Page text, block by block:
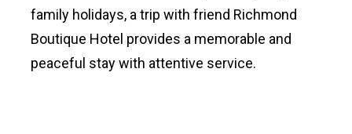
family holidays, a trip with friend Richmond
Boutique Hotel provides a memorable and
peaceful stay with attentive service.